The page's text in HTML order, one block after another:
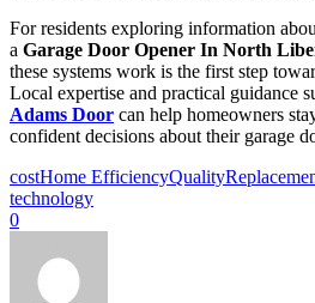
For residents exploring information
a Garage Door Opener In North
these systems work is the first step
Local expertise and practical guidance
Adams Door can help homeowners
confident decisions about their garage
costHome EfficiencyQuality
technology
0